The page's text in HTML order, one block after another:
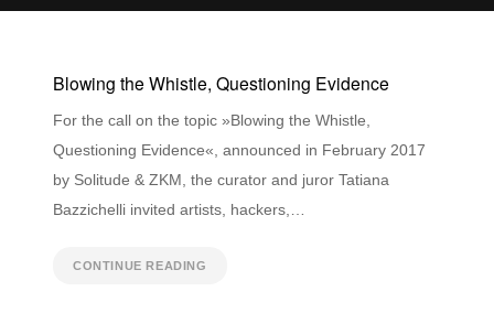
Blowing the Whistle, Questioning Evidence
For the call on the topic »Blowing the Whistle,
Questioning Evidence«, announced in February 2017
by Solitude & ZKM, the curator and juror Tatiana
Bazzichelli invited artists, hackers,…
CONTINUE READING